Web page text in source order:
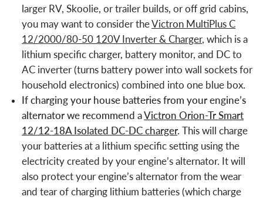
larger RV, Skoolie, or trailer builds, or off grid cabins,
you may want to consider theVictron MultiPlus C
12/2000/80-50 120V Inverter & Charger, which is a
lithium specific charger, battery monitor, and DC to
AC inverter (turns battery power into wall sockets for
household electronics) combined into one blue box.
If charging your house batteries from your engine’s
alternator we recommend aVictron Orion-Tr Smart
12/12-18A Isolated DC-DC charger. This will charge
your batteries at a lithium specific setting using the
electricity created by your engine’s alternator. It will
also protect your engine’s alternator from the wear
and tear of charging lithium batteries (which charge